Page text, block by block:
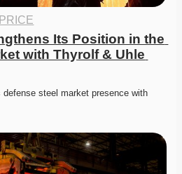
Its Position in the
with Thyrolf & Uhle
steel market presence with